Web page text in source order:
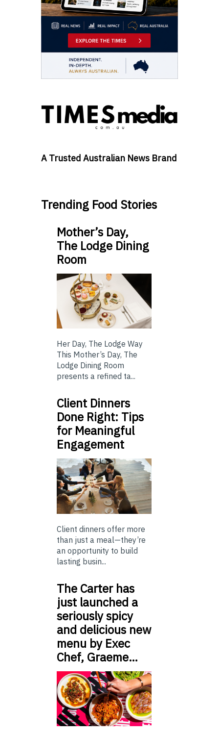
A Trusted Australian News Brand
Trending Food Stories
Mother’s Day,
The Lodge Dining
Room
Her Day, The Lodge Way
This Mother’s Day, The
Lodge Dining Room
presents a refined ta...
Client Dinners
Done Right: Tips
for Meaningful
Engagement
Client dinners offer more
than just a meal—they’re
an opportunity to build
lasting busin...
The Carter has
just launched a
seriously spicy
and delicious new
menu by Exec
Chef, Graeme…